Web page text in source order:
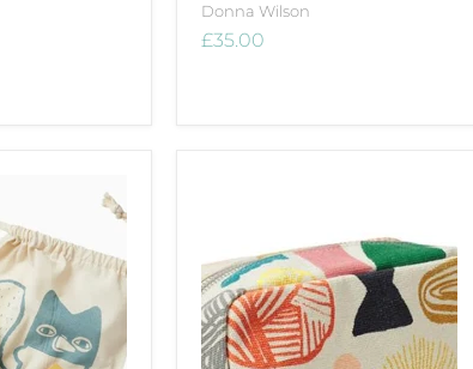
Donna Wilson
£35.00